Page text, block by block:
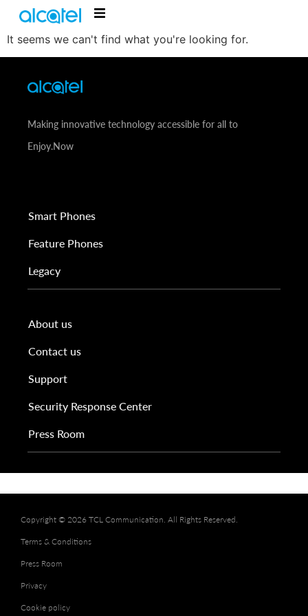
It seems we can't find what you're looking for.
Making innovative technology accessible for all to
Enjoy.Now
Smart Phones
Feature Phones
Legacy
About us
Contact us
Support
Security Response Center
Press Room
Copyright © 2026 TCL Communication. All Rights Reserved.
Terms & Conditions
Press Room
Privacy
Cookie policy